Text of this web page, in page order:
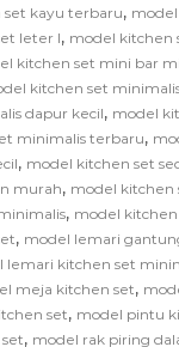
kayu terbaru,
leter l, model kitchen
kitchen set mini bar
kitchen set
dapur kecil, model
minimalis terbaru,
, model kitchen set
murah, model kitchen
, model
, model lemari
lemari kitchen set
meja kitchen set,
set, model pintu
, model rak piring